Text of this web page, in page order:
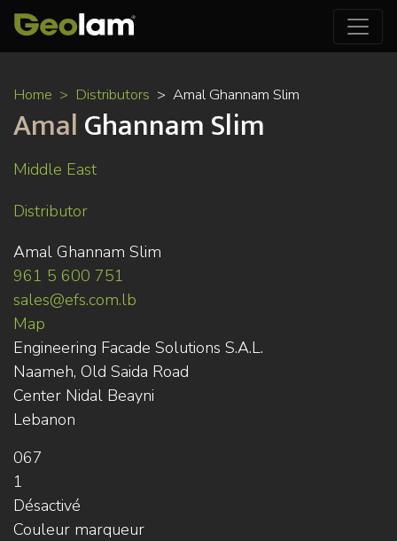
to
main
Home Distributors Amal Ghannam Slim
AmalGhannam Slim
Middle East
Distributor
Amal Ghannam Slim
961 5 600 751
sales@efs.com.lb
Map
Engineering Facade Solutions S.A.L.
Naameh, Old Saida Road
Center Nidal Beayni
Lebanon
067
1
Désactivé
Couleur marqueur